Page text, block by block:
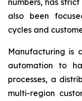
also been
cycles and
Manufacturing is
automation to
processes, a
multi-region